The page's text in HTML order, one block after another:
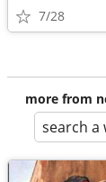
7/28
more from
search a